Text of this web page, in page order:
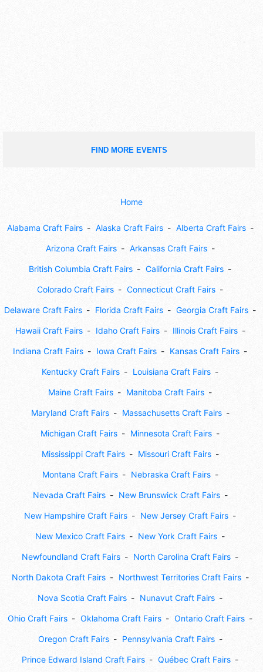
FIND MORE EVENTS
Home
Alabama Craft Fairs Alaska Craft Fairs Alberta Craft Fairs
Arizona Craft Fairs Arkansas Craft Fairs
British Columbia Craft Fairs California Craft Fairs
Colorado Craft Fairs Connecticut Craft Fairs
Delaware Craft Fairs Florida Craft Fairs Georgia Craft Fairs
Hawaii Craft Fairs Idaho Craft Fairs Illinois Craft Fairs
Indiana Craft Fairs Iowa Craft Fairs Kansas Craft Fairs
Kentucky Craft Fairs Louisiana Craft Fairs
Maine Craft Fairs Manitoba Craft Fairs
Maryland Craft Fairs Massachusetts Craft Fairs
Michigan Craft Fairs Minnesota Craft Fairs
Mississippi Craft Fairs Missouri Craft Fairs
Montana Craft Fairs Nebraska Craft Fairs
Nevada Craft Fairs New Brunswick Craft Fairs
New Hampshire Craft Fairs New Jersey Craft Fairs
New Mexico Craft Fairs New York Craft Fairs
Newfoundland Craft Fairs North Carolina Craft Fairs
North Dakota Craft Fairs Northwest Territories Craft Fairs
Nova Scotia Craft Fairs Nunavut Craft Fairs
Ohio Craft Fairs Oklahoma Craft Fairs Ontario Craft Fairs
Oregon Craft Fairs Pennsylvania Craft Fairs
Prince Edward Island Craft Fairs Québec Craft Fairs